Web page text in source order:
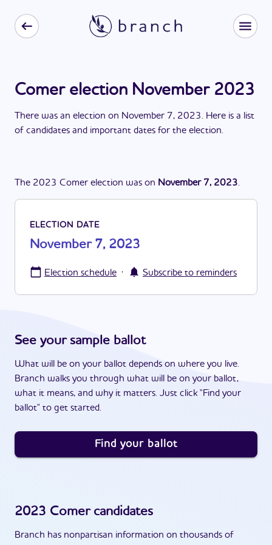
Comer election November 2023
There was an election on November 7, 2023. Here is a list
of candidates and important dates for the election.
The 2023 Comer election was on November 7, 2023.
ELECTION DATE
November 7, 2023
Election schedule · Subscribe to reminders
See your sample ballot
What will be on your ballot depends on where you live.
Branch walks you through what will be on your ballot,
what it means, and why it matters. Just click "Find your
ballot" to get started.
Find your ballot
2023 Comercandidates
Branch has nonpartisan information on thousands of